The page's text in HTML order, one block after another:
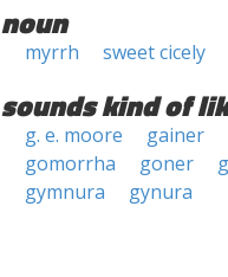
noun
myrrh sweet cicely
sounds kind of
g. e. moore gainer
gomorrha
goner
gymnura
gynura